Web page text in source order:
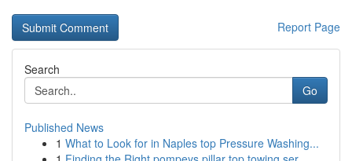
Report Page
Search
Go
Published News
1 What to Look for in Naples top Pressure Washing...